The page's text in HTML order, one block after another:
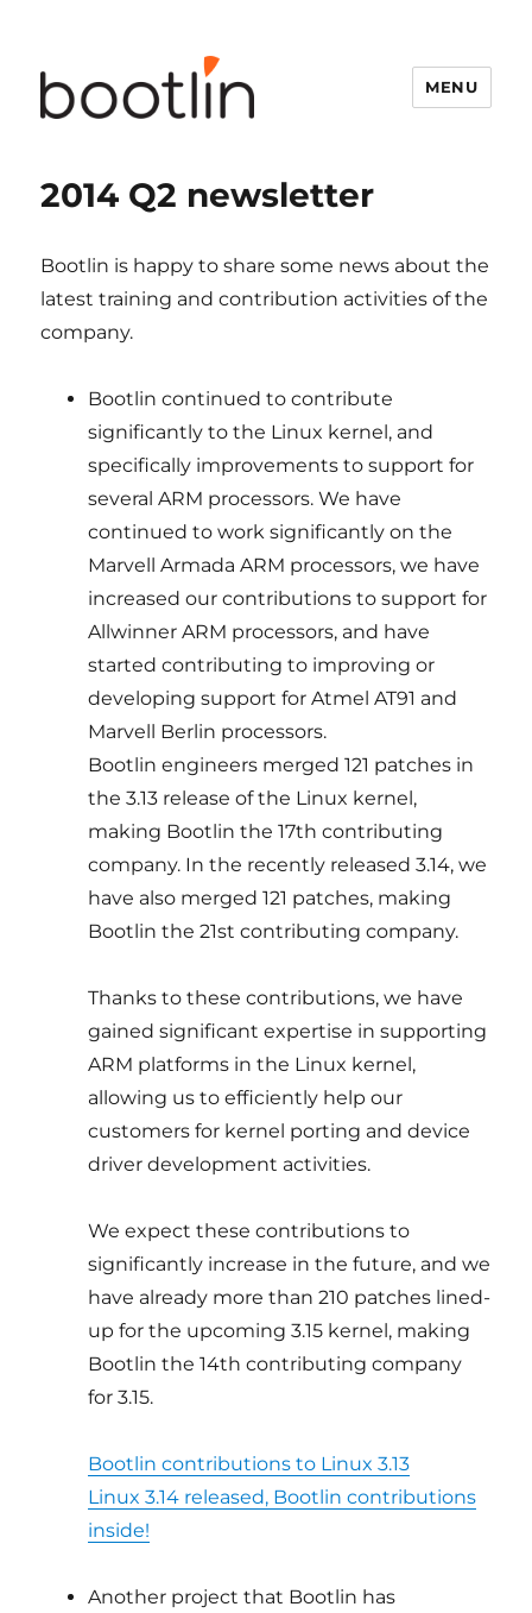
MENU
2014 Q2 newsletter
Bootlin is happy to share some news about the
latest training and contribution activities of the
company.
Bootlin continued to contribute
significantly to the Linux kernel, and
specifically improvements to support for
several ARM processors. We have
continued to work significantly on the
Marvell Armada ARM processors, we have
increased our contributions to support for
Allwinner ARM processors, and have
started contributing to improving or
developing support for Atmel AT91 and
Marvell Berlin processors.
Bootlin engineers merged 121 patches in
the 3.13 release of the Linux kernel,
making Bootlin the 17th contributing
company. In the recently released 3.14, we
have also merged 121 patches, making
Bootlin the 21st contributing company.
Thanks to these contributions, we have
gained significant expertise in supporting
ARM platforms in the Linux kernel,
allowing us to efficiently help our
customers for kernel porting and device
driver development activities.
We expect these contributions to
significantly increase in the future, and we
have already more than 210 patches lined-
up for the upcoming 3.15 kernel, making
Bootlin the 14th contributing company
for 3.15.
Bootlin contributions to Linux 3.13
Linux 3.14 released, Bootlin contributions
inside!
Another project that Bootlin has